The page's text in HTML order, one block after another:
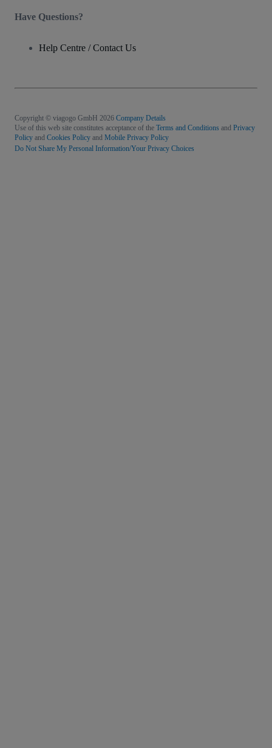
Have Questions?
Help Centre / Contact Us
Copyright © viagogo GmbH 2026 Company Details
Use of this web site constitutes acceptance of the Terms and Conditions and Privacy
Policy and Cookies Policy and Mobile Privacy Policy
Do Not Share My Personal Information/Your Privacy Choices